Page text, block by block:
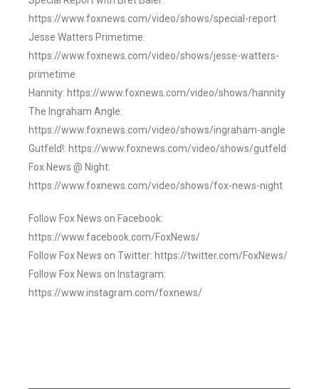
https://www.foxnews.com/video/shows/special-report
Jesse Watters Primetime:
https://www.foxnews.com/video/shows/jesse-watters-
primetime
Hannity: https://www.foxnews.com/video/shows/hannity
The Ingraham Angle:
https://www.foxnews.com/video/shows/ingraham-angle
Gutfeld!: https://www.foxnews.com/video/shows/gutfeld
Fox News @ Night:
https://www.foxnews.com/video/shows/fox-news-night
Follow Fox News on Facebook:
https://www.facebook.com/FoxNews/
Follow Fox News on Twitter: https://twitter.com/FoxNews/
Follow Fox News on Instagram:
https://www.instagram.com/foxnews/